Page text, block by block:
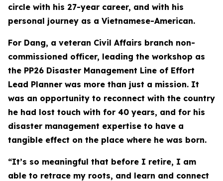
circle with his 27-year career, and with his
personal journey as a Vietnamese-American.
For Dang, a veteran Civil Affairs branch non-
commissioned officer, leading the workshop as
the PP26 Disaster Management Line of Effort
Lead Planner was more than just a mission. It
was an opportunity to reconnect with the country
he had lost touch with for 40 years, and for his
disaster management expertise to have a
tangible effect on the place where he was born.
“It’s so meaningful that before I retire, I am
able to retrace my roots, and learn and connect